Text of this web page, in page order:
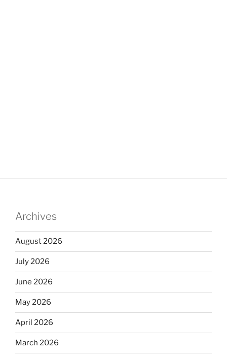
Archives
August 2026
July 2026
June 2026
May 2026
April 2026
March 2026